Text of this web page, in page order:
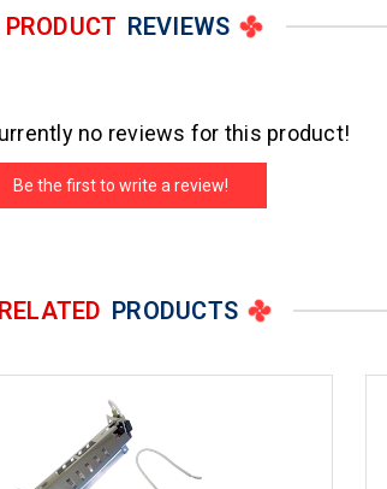
PRODUCT REVIEWS
no reviews for this product!
Be the first to write a review!
RELATED PRODUCTS